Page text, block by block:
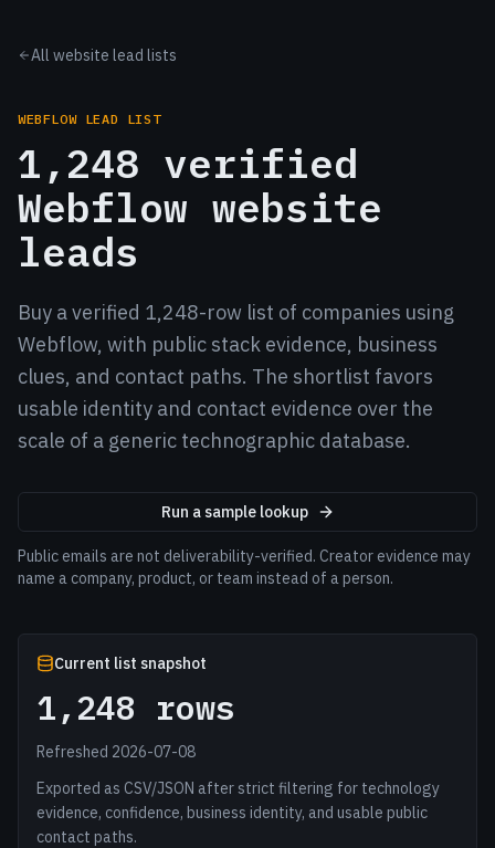
All website lead lists
WEBFLOW LEAD LIST
1,248 verified
Webflow website
leads
Buy a verified 1,248-row list of companies using
Webflow, with public stack evidence, business
clues, and contact paths. The shortlist favors
usable identity and contact evidence over the
scale of a generic technographic database.
Run a sample lookup
Public emails are not deliverability-verified. Creator evidence may
name a company, product, or team instead of a person.
Current list snapshot
1,248 rows
Refreshed 2026-07-08
Exported as CSV/JSON after strict filtering for technology
evidence, confidence, business identity, and usable public
contact paths.